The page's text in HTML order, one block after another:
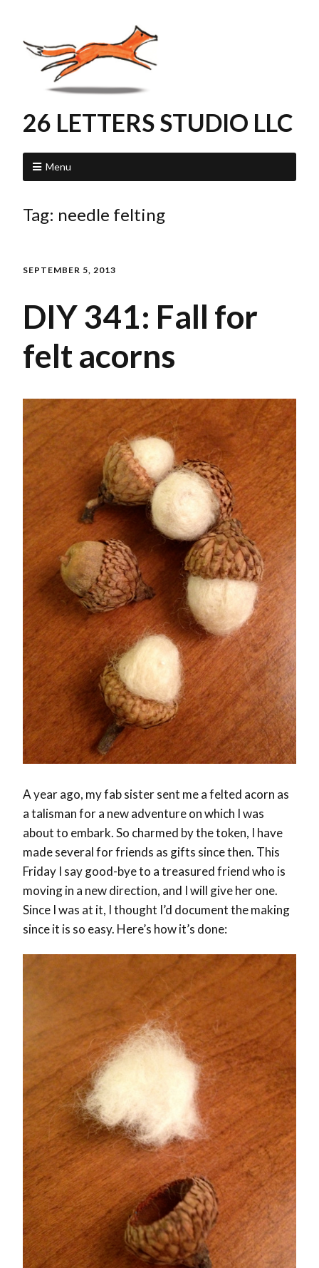
26 LETTERS STUDIO LLC
Menu
Tag: needle felting
SEPTEMBER 5, 2013
DIY 341: Fall for
felt acorns
A year ago, my fab sister sent me a felted acorn as
a talisman for a new adventure on which I was
about to embark. So charmed by the token, I have
made several for friends as gifts since then. This
Friday I say good-bye to a treasured friend who is
moving in a new direction, and I will give her one.
Since I was at it, I thought I’d document the making
since it is so easy. Here’s how it’s done: